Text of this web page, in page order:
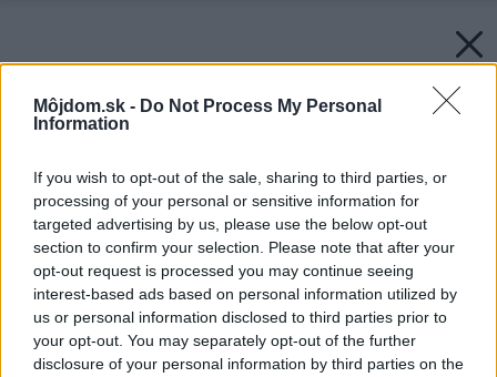
Môjdom.sk - Do Not Process My Personal
Information
If you wish to opt-out of the sale, sharing to third parties, or
processing of your personal or sensitive information for
targeted advertising by us, please use the below opt-out
section to confirm your selection. Please note that after your
opt-out request is processed you may continue seeing
interest-based ads based on personal information utilized by
us or personal information disclosed to third parties prior to
your opt-out. You may separately opt-out of the further
disclosure of your personal information by third parties on the